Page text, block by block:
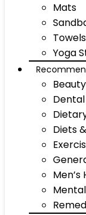
Mats
Towels
Yoga
Beauty
Diets
Men’s